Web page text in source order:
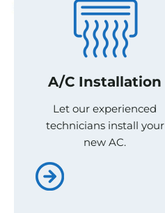
A/C Installation
Let our experienced
technicians install your
new AC.
A/C Installation
Let our experienced
technicians install your
new AC.